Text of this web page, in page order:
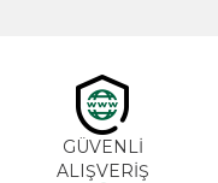
GÜVENLİ
ALIŞVERİŞ